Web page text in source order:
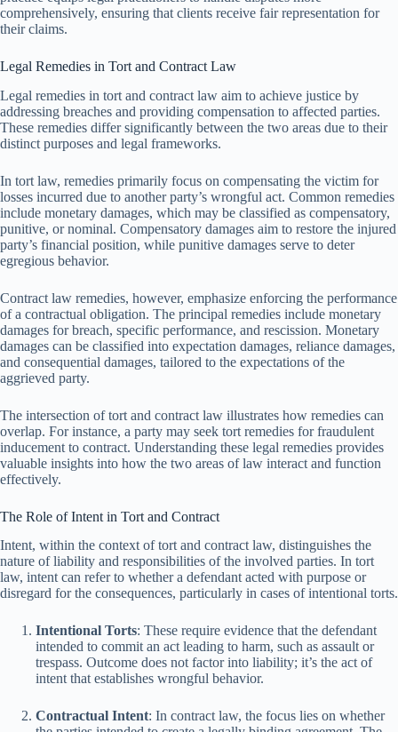
comprehensively, ensuring that clients receive fair representation for
their claims.
Legal Remedies in Tort and Contract Law
Legal remedies in tort and contract law aim to achieve justice by
addressing breaches and providing compensation to affected parties.
These remedies differ significantly between the two areas due to their
distinct purposes and legal frameworks.
In tort law, remedies primarily focus on compensating the victim for
losses incurred due to another party’s wrongful act. Common remedies
include monetary damages, which may be classified as compensatory,
punitive, or nominal. Compensatory damages aim to restore the injured
party’s financial position, while punitive damages serve to deter
egregious behavior.
Contract law remedies, however, emphasize enforcing the performance
of a contractual obligation. The principal remedies include monetary
damages for breach, specific performance, and rescission. Monetary
damages can be classified into expectation damages, reliance damages,
and consequential damages, tailored to the expectations of the
aggrieved party.
The intersection of tort and contract law illustrates how remedies can
overlap. For instance, a party may seek tort remedies for fraudulent
inducement to contract. Understanding these legal remedies provides
valuable insights into how the two areas of law interact and function
effectively.
The Role of Intent in Tort and Contract
Intent, within the context of tort and contract law, distinguishes the
nature of liability and responsibilities of the involved parties. In tort
law, intent can refer to whether a defendant acted with purpose or
disregard for the consequences, particularly in cases of intentional torts.
Intentional Torts: These require evidence that the defendant
intended to commit an act leading to harm, such as assault or
trespass. Outcome does not factor into liability; it’s the act of
intent that establishes wrongful behavior.
Contractual Intent: In contract law, the focus lies on whether